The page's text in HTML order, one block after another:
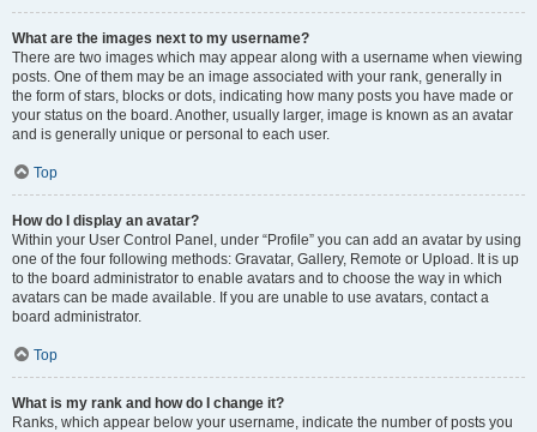
What are the images next to my username?
There are two images which may appear along with a username when viewing
posts. One of them may be an image associated with your rank, generally in
the form of stars, blocks or dots, indicating how many posts you have made or
your status on the board. Another, usually larger, image is known as an avatar
and is generally unique or personal to each user.
Top
How do I display an avatar?
Within your User Control Panel, under “Profile” you can add an avatar by using
one of the four following methods: Gravatar, Gallery, Remote or Upload. It is up
to the board administrator to enable avatars and to choose the way in which
avatars can be made available. If you are unable to use avatars, contact a
board administrator.
Top
What is my rank and how do I change it?
Ranks, which appear below your username, indicate the number of posts you